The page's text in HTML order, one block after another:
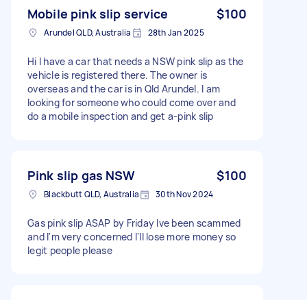
Mobile pink slip service $100
Arundel QLD, Australia 28th Jan 2025
Hi I have a car that needs a NSW pink slip as the
vehicle is registered there. The owner is
overseas and the car is in Qld Arundel. I am
looking for someone who could come over and
do a mobile inspection and get a-pink slip
Pink slip gas NSW $100
Blackbutt QLD, Australia 30th Nov 2024
Gas pink slip ASAP by Friday Ive been scammed
and I'm very concerned I'll lose more money so
legit people please